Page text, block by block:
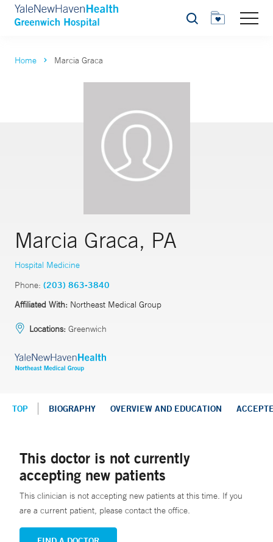
Search
Home Marcia Graca
Marcia Graca, PA
Hospital Medicine
Phone: (203) 863-3840
Affiliated With: Northeast Medical Group
Locations: Greenwich
TOP BIOGRAPHY OVERVIEW AND EDUCATION
This doctor is not currently
accepting new patients
This clinician is not accepting new patients at this time. If you
are a current patient, please contact the office.